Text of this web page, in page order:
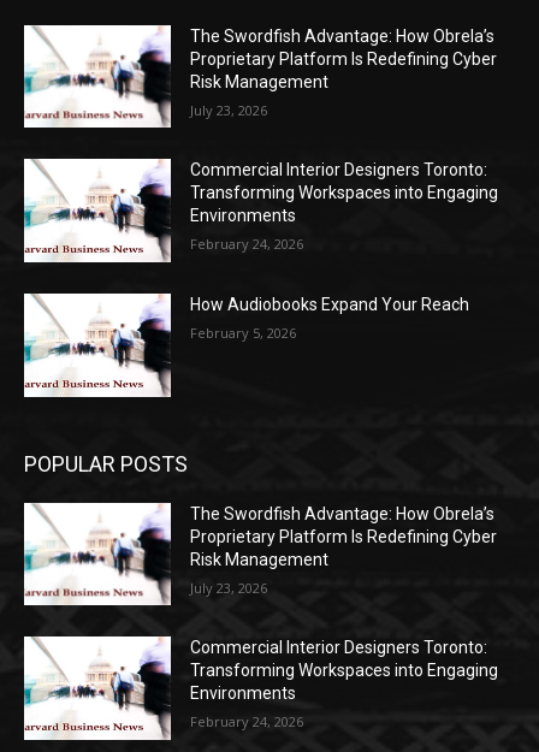
The Swordfish Advantage: How Obrela’s
Proprietary Platform Is Redefining Cyber
Risk Management
July 23, 2026
Commercial Interior Designers Toronto:
Transforming Workspaces into Engaging
Environments
February 24, 2026
How Audiobooks Expand Your Reach
February 5, 2026
POPULAR POSTS
The Swordfish Advantage: How Obrela’s
Proprietary Platform Is Redefining Cyber
Risk Management
July 23, 2026
Commercial Interior Designers Toronto:
Transforming Workspaces into Engaging
Environments
February 24, 2026